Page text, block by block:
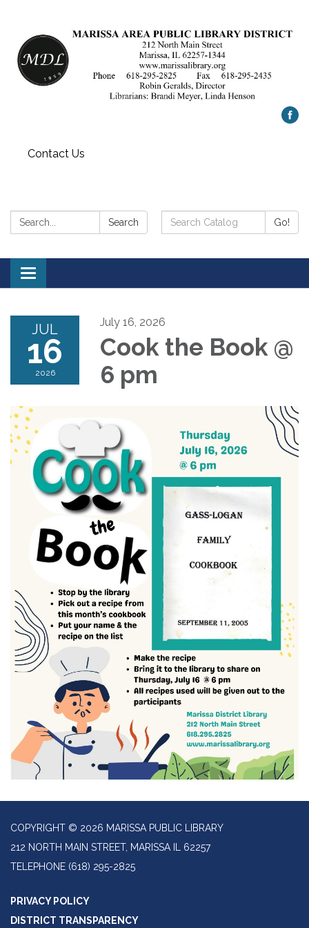
Contact Us
Search: Search
Search
Catalog:
Go!
Toggle
navigation
JUL
16
2026
July 16, 2026
Cook the Book @
6 pm
COPYRIGHT © 2026 MARISSA PUBLIC LIBRARY
212 NORTH MAIN STREET, MARISSA IL 62257
TELEPHONE (618) 295-2825
PRIVACY POLICY
DISTRICT TRANSPARENCY